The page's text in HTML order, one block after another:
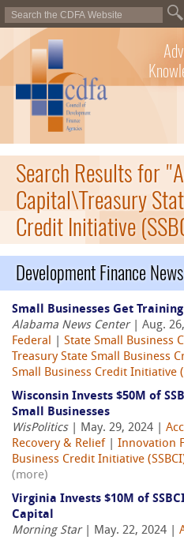
Search Results for
Capital\Treasury
Credit Initiative
Development Finance News
Small Businesses Get
Alabama News Center| Aug.
Federal
State Small Business
Treasury State Small Business
Small Business Credit Initiative
Wisconsin Invests $50M of
Small Businesses
WisPolitics| May. 29, 2024 |
Recovery & Relief
Innovation
Business Credit Initiative
(more)
Virginia Invests $10M of
Capital
Morning Star| May. 22, 2024 |